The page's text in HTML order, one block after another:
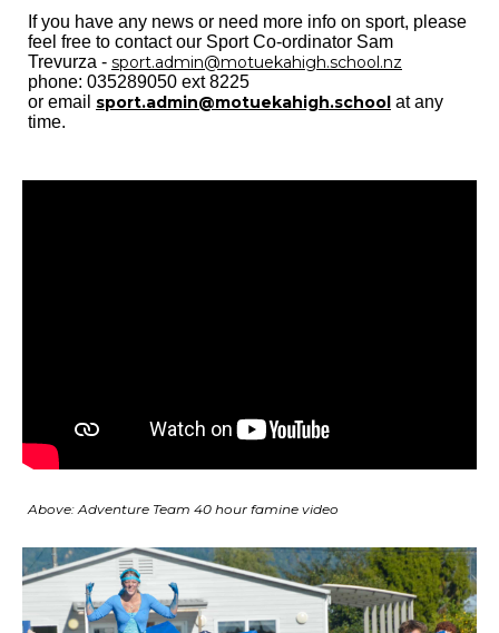
If you have any news or need more info on sport, please
feel free to contact our Sport Co-ordinator Sam
Trevurza - sport.admin@motuekahigh.school.nz
phone: 035289050 ext 8225
or email sport.admin@motuekahigh.school at any
time.
Above: Adventure Team 40 hour famine video